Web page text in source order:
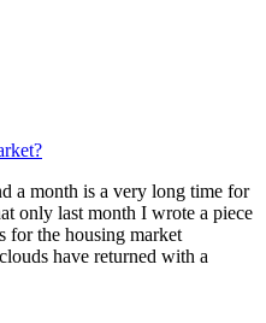
a month is a very long time for
only last month I wrote a piece
for the housing market
have returned with a